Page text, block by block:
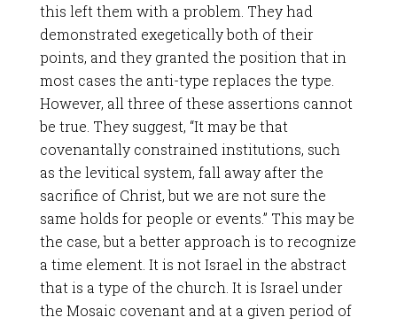
this left them with a problem. They had
demonstrated exegetically both of their
points, and they granted the position that in
most cases the anti-type replaces the type.
However, all three of these assertions cannot
be true. They suggest, “It may be that
covenantally constrained institutions, such
as the levitical system, fall away after the
sacrifice of Christ, but we are not sure the
same holds for people or events.” This may be
the case, but a better approach is to recognize
a time element. It is not Israel in the abstract
that is a type of the church. It is Israel under
the Mosaic covenant and at a given period of